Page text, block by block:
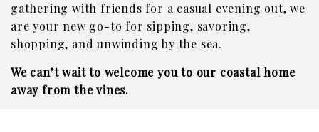
gathering with friends for a casual evening out, we
are your new go-to for sipping, savoring,
shopping, and unwinding by the sea.
We can’t wait to welcome you to our coastal home
away from the vines.